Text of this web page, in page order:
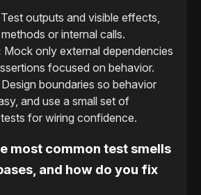
Test outputs and visible effects,
or internal calls.
Mock only external dependencies
focused on behavior.
Design boundaries so behavior
and use a small set of
for wiring confidence.
most common test smells
and how do you fix